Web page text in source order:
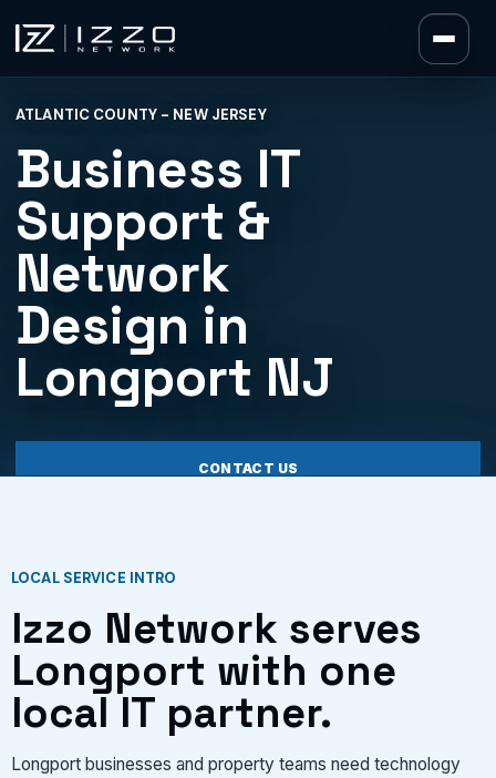
Izzo Network
ATLANTIC COUNTY - NEW JERSEY
Business IT
Support &
Network
Design in
Longport NJ
CONTACT US
LOCAL SERVICE INTRO
Izzo Network serves
Longport with one
local IT partner.
Longport businesses and property teams need technology